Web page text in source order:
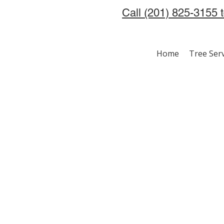
Call (201) 825-3155
Home Tree